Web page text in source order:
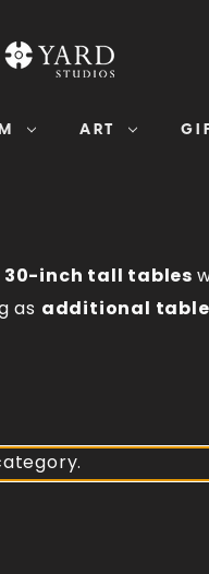
ART
30-inch tall tables
as additional table